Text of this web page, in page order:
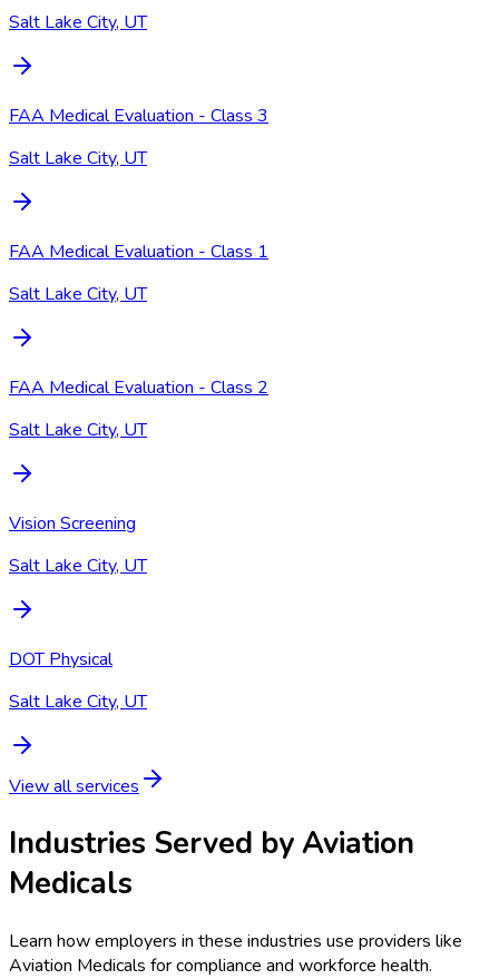
Salt Lake City, UT
FAA Medical Evaluation - Class 3
Salt Lake City, UT
FAA Medical Evaluation - Class 1
Salt Lake City, UT
FAA Medical Evaluation - Class 2
Salt Lake City, UT
Vision Screening
Salt Lake City, UT
DOT Physical
Salt Lake City, UT
View all services
Industries Served byAviation
Medicals
Learn how employers in these industries use providers like
Aviation Medicals for compliance and workforce health.